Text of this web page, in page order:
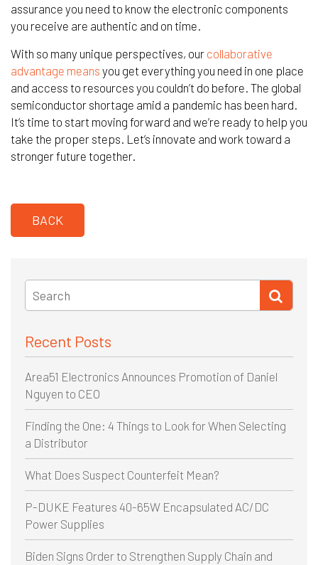
assurance you need to know the electronic components
you receive are authentic and on time.
With so many unique perspectives, our collaborative
advantage means you get everything you need in one place
and access to resources you couldn’t do before. The global
semiconductor shortage amid a pandemic has been hard.
It’s time to start moving forward and we’re ready to help you
take the proper steps. Let’s innovate and work toward a
stronger future together.
BACK
Recent Posts
Area51 Electronics Announces Promotion of Daniel
Nguyen to CEO
Finding the One: 4 Things to Look for When Selecting
a Distributor
What Does Suspect Counterfeit Mean?
P-DUKE Features 40-65W Encapsulated AC/DC
Power Supplies
Biden Signs Order to Strengthen Supply Chain and